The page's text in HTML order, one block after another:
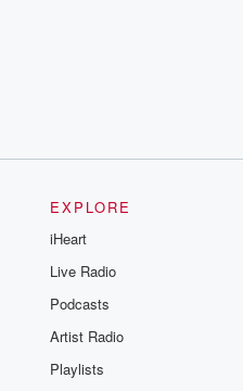
EXPLORE
iHeart
Live Radio
Podcasts
Artist Radio
Playlists